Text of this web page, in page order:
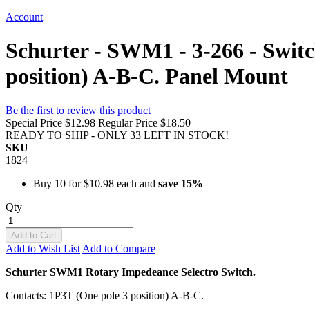
Account
Schurter - SWM1 - 3-266 -
position) A-B-C. Panel Mount
Be the first to review this product
Special Price $12.98 Regular Price $18.50
READY TO SHIP - ONLY 33 LEFT IN STOCK!
SKU
1824
Buy 10 for$10.98 each and save 15%
Qty
Add to Cart
Add to Wish List Add to Compare
Schurter SWM1 Rotary Impedeance Selectro Switch.
Contacts: 1P3T (One pole 3 position) A-B-C.